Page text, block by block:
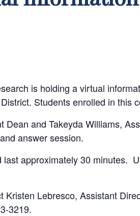
is holding a virtual
Students enrolled in this
Dean and Takeyda Williams,
answer session.
approximately 30 minutes.
Lebresco, Assistant
3219.